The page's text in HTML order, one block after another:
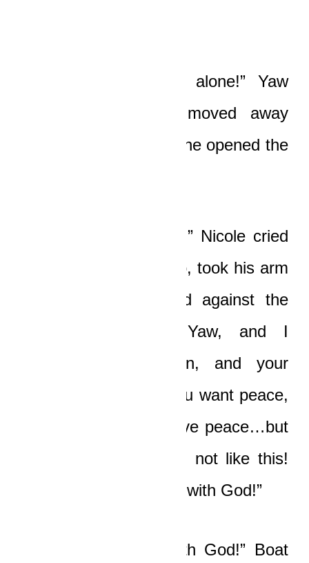
“Leave me the fuck alone!” Yaw
Boat exploded and moved away
from Nicole, and then he opened the
“Yaw, oh no, my love!” Nicole cried
and quickly got out too, took his arm
and pushed him hard against the
car. “I love you, Yaw, and I
understand your pain, and your
horror! Yes, I know you want peace,
and I know you deserve peace…but
not like this, my love, not like this!
No man wins in a fight with God!”
“I’m not in a fight with God!” Boat